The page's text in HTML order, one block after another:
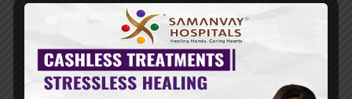
Your Health. Our Priority. 24/7.📍Address:
Kabir School, Opp. Raneshwar Temple, Vasna Road,
Vadodara. 📞Helpline:+91 88820 82082 🌐
Online:[Insert Hospital Website URL]